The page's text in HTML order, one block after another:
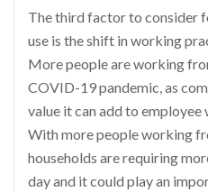
The third factor to consider
use is the shift in working
More people are working
COVID-19 pandemic, as
value it can add to
With more people working
households are requiring
day and it could play an